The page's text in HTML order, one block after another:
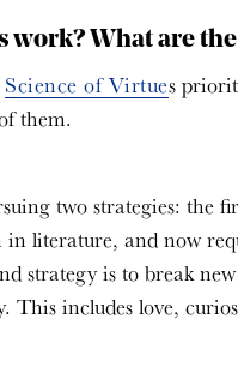
work? What are
Science of Virtues
them.
two strategies: the
in literature, and now
strategy is to break
This includes love,